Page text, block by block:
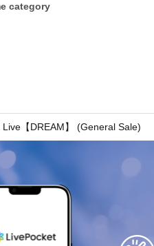
category
【DREAM】 (General Sale)